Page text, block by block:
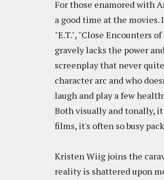
For those enamored with
a good time at the movies.
"E.T.", "Close Encounters
gravely lacks the power
screenplay that never
character arc and who
laugh and play a few
Both visually and tonally,
films, it's often so busy
Kristen Wiig joins the
reality is shattered upon